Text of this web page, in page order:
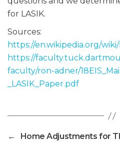
for LASIK.
Sources:
https://en.wikipedia.org/wiki/
https://
faculty/ron-adner/
_LASIK_Paper.pdf
←
Home Adjustments for